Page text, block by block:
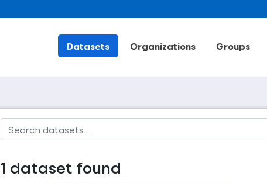
Datasets Organizations Groups
1 dataset found